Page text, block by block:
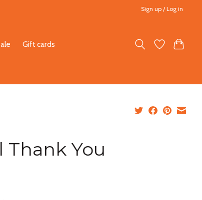
Sign up / Log in
Gift cards
Thank You